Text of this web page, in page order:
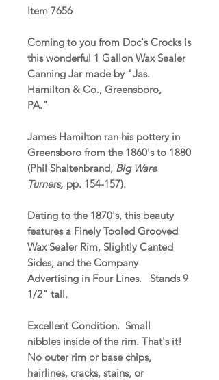
Item 7656
Coming to you from Doc's Crocks is
this wonderful 1 Gallon Wax Sealer
Canning Jar made by "Jas.
Hamilton & Co., Greensboro,
PA."
James Hamilton ran his pottery in
Greensboro from the 1860's to 1880
(Phil Shaltenbrand, Big Ware
Turners, pp. 154-157).
Dating to the 1870's, this beauty
features a Finely Tooled Grooved
Wax Sealer Rim, Slightly Canted
Sides, and the Company
Advertising in Four Lines. Stands 9
1/2" tall.
Excellent Condition. Small
nibbles inside of the rim. That's it!
No outer rim or base chips,
hairlines, cracks, stains, or